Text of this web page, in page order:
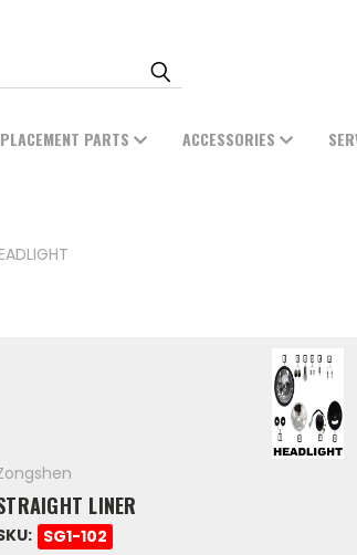
PARTS ACCESSORIES
LINER
SG1-102